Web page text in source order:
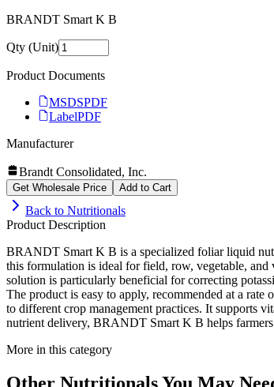
BRANDT Smart K B
Qty (Unit)
Product Documents
MSDSPDF
LabelPDF
Manufacturer
Brandt Consolidated, Inc.
Get Wholesale Price Add to Cart
Back to Nutritionals
Product Description
BRANDT Smart K B is a specialized foliar liquid
this formulation is ideal for field, row, vegetable,
solution is particularly beneficial for correcting
The product is easy to apply, recommended at a
to different crop management practices. It supports
nutrient delivery, BRANDT Smart K B helps
More in this category
Other NutritionalsYou May